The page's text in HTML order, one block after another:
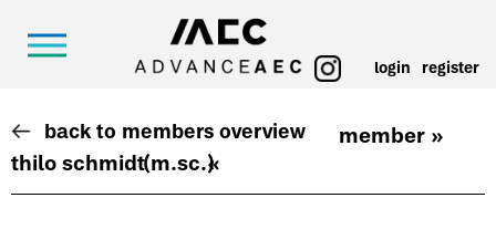
login register
back to members overview
member »
thilo schmidt(m.sc.)«